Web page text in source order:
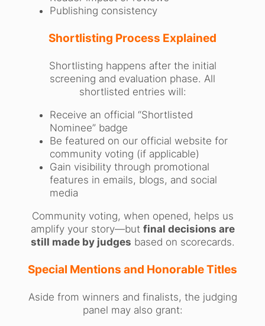
Publishing consistency
Shortlisting Process Explained
Shortlisting happens after the initial
screening and evaluation phase. All
shortlisted entries will:
Receive an official “Shortlisted
Nominee” badge
Be featured on our official website for
community voting (if applicable)
Gain visibility through promotional
features in emails, blogs, and social
media
Community voting, when opened, helps us
amplify your story—but final decisions are
still made by judges based on scorecards.
Special Mentions and Honorable Titles
Aside from winners and finalists, the judging
panel may also grant: